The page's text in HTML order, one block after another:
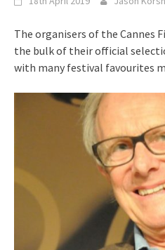
The organisers of the Cannes
the bulk of their official
with many festival favourites